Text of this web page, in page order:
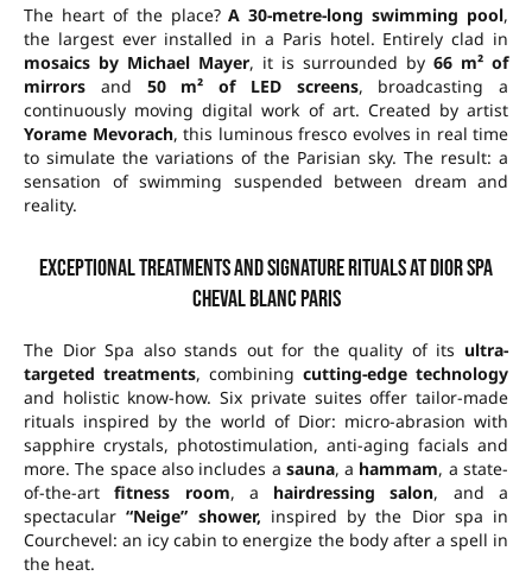
The heart of the place?A 30-metre-long swimming pool,
the largest ever installed in a Paris hotel. Entirely clad in
mosaics by Michael Mayer, it is surrounded by 66 m² of
mirrors and 50 m² of LED screens, broadcasting a
continuously moving digital work of art. Created by artist
Yorame Mevorach, this luminous fresco evolves in real time
to simulate the variations of the Parisian sky. The result: a
sensation of swimming suspended between dream and
reality.
Exceptional treatments and signature rituals at Dior Spa
Cheval Blanc Paris
The Dior Spa also stands out for the quality of its ultra-
targeted treatments, combining cutting-edge technology
and holistic know-how. Six private suites offer tailor-made
rituals inspired by the world of Dior: micro-abrasion with
sapphire crystals, photostimulation, anti-aging facials and
more. The space also includes a sauna, a hammam, a state-
of-the-artfitness room, a hairdressing salon, and a
spectacular“Neige” shower, inspired by the Dior spa in
Courchevel: an icy cabin to energize the body after a spell in
the heat.